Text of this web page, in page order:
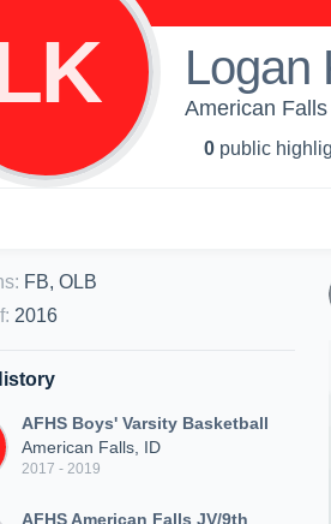
Logan
American
0 public
: FB, OLB
: 2016
AFHS Boys' Varsity Basketball
American Falls, ID
2017 - 2019
AFHS American Falls JV/9th